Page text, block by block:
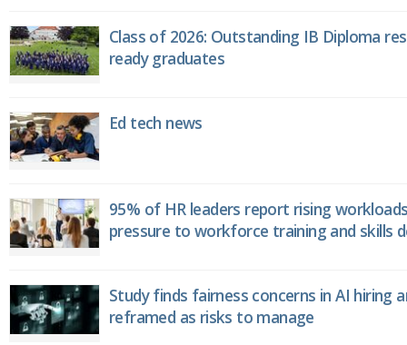
Class of 2026: Outstanding IB Diploma
ready graduates
Ed tech news
95% of HR leaders report rising
pressure to workforce training and skills
Study finds fairness concerns in AI hiring
reframed as risks to manage